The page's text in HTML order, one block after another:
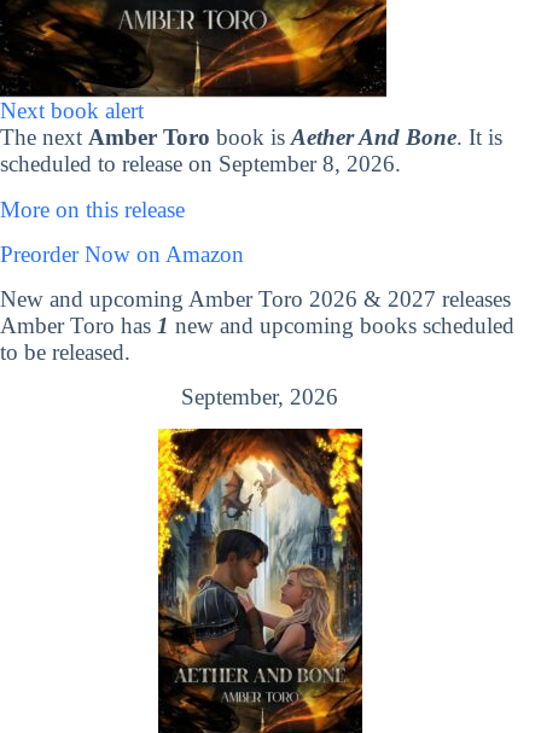
Next book alert
The next Amber Toro book isAether And Bone. It is
scheduled to release on September 8, 2026.
More on this release
Preorder Now on Amazon
New and upcoming Amber Toro 2026 & 2027 releases
Amber Toro has 1 new and upcoming books scheduled
to be released.
September, 2026